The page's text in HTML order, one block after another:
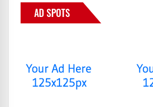
AD SPOTS